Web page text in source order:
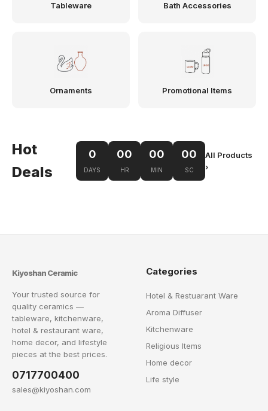
Tableware Bath Accessories
Ornaments Promotional Items
Hot
Deals
0
DAYS
00
HR
00
MIN
00
SC
All Products
›
Kiyoshan Ceramic
Your trusted source for
quality ceramics —
tableware, kitchenware,
hotel & restaurant ware,
home decor, and lifestyle
pieces at the best prices.
0717700400
sales@kiyoshan.com
Categories
Hotel & Restuarant Ware
Aroma Diffuser
Kitchenware
Religious Items
Home decor
Life style